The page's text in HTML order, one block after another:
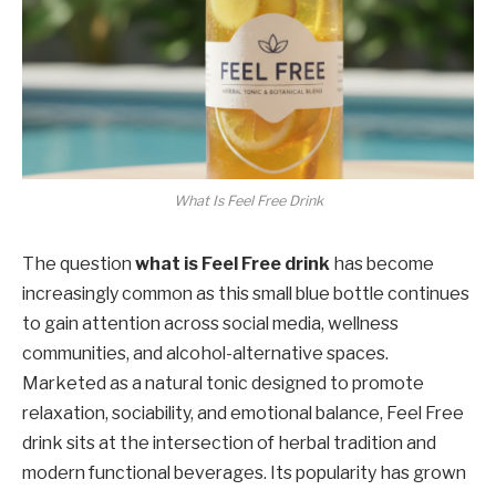
What Is Feel Free Drink
The question what is Feel Free drink has become
increasingly common as this small blue bottle continues
to gain attention across social media, wellness
communities, and alcohol-alternative spaces.
Marketed as a natural tonic designed to promote
relaxation, sociability, and emotional balance, Feel Free
drink sits at the intersection of herbal tradition and
modern functional beverages. Its popularity has grown